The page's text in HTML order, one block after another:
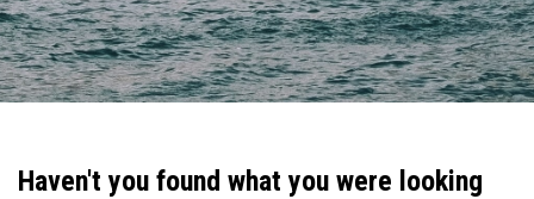
Haven't you found what you were looking